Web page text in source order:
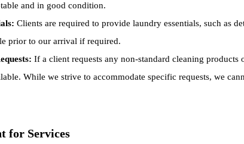
and in good condition.
Clients are required to provide laundry essentials, such as
prior to our arrival if required.
If a client requests any non-standard cleaning
While we strive to accommodate specific requests, we
for Services